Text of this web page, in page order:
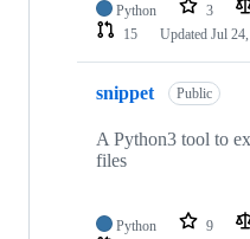
Python 3
15
Updated Jul
snippet Public
A Python3 tool to
files
Python 9